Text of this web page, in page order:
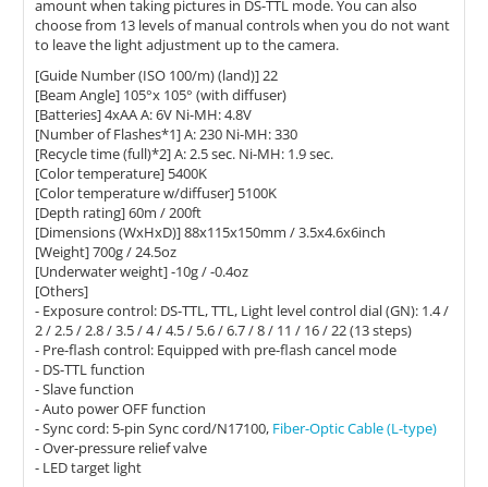
amount when taking pictures in DS-TTL mode. You can also
choose from 13 levels of manual controls when you do not want
to leave the light adjustment up to the camera.
[Guide Number (ISO 100/m) (land)] 22
[Beam Angle] 105°x 105° (with diffuser)
[Batteries] 4xAA A: 6V Ni-MH: 4.8V
[Number of Flashes*1] A: 230 Ni-MH: 330
[Recycle time (full)*2] A: 2.5 sec. Ni-MH: 1.9 sec.
[Color temperature] 5400K
[Color temperature w/diffuser] 5100K
[Depth rating] 60m / 200ft
[Dimensions (WxHxD)] 88x115x150mm / 3.5x4.6x6inch
[Weight] 700g / 24.5oz
[Underwater weight] -10g / -0.4oz
[Others]
- Exposure control: DS-TTL, TTL, Light level control dial (GN): 1.4 /
2 / 2.5 / 2.8 / 3.5 / 4 / 4.5 / 5.6 / 6.7 / 8 / 11 / 16 / 22 (13 steps)
- Pre-flash control: Equipped with pre-flash cancel mode
- DS-TTL function
- Slave function
- Auto power OFF function
- Sync cord: 5-pin Sync cord/N17100, Fiber-Optic Cable (L-type)
- Over-pressure relief valve
- LED target light